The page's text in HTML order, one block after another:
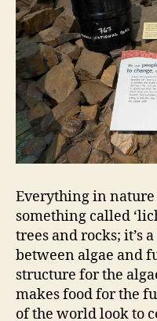
Everything in nature
something called
trees and rocks; it’s
between algae and
structure for the
makes food for the
of the world look to